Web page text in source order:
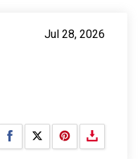
Jul 28, 2026
Share on Facebook
Share on X